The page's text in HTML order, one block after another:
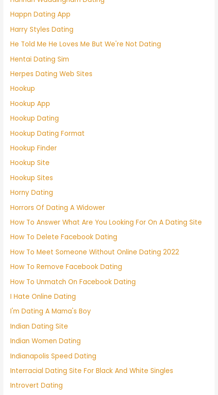
Happn Dating App
Harry Styles Dating
He Told Me He Loves Me But We're Not Dating
Hentai Dating Sim
Herpes Dating Web Sites
Hookup
Hookup App
Hookup Dating
Hookup Dating Format
Hookup Finder
Hookup Site
Hookup Sites
Horny Dating
Horrors Of Dating A Widower
How To Answer What Are You Looking For On A Dating Site
How To Delete Facebook Dating
How To Meet Someone Without Online Dating 2022
How To Remove Facebook Dating
How To Unmatch On Facebook Dating
I Hate Online Dating
I'm Dating A Mama's Boy
Indian Dating Site
Indian Women Dating
Indianapolis Speed Dating
Interracial Dating Site For Black And White Singles
Introvert Dating